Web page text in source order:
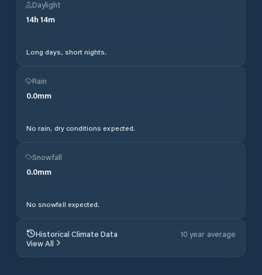
Daylight
14h 14m
Long days, short nights.
Rain
0.0mm
No rain, dry conditions expected.
Snowfall
0.0mm
No snowfall expected.
Historical Climate Data
10 year average
View All